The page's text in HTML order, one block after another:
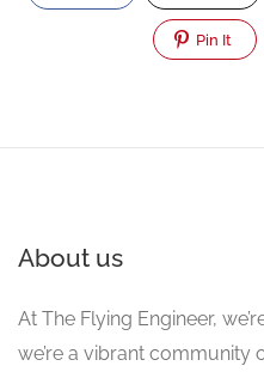
Pin It
About us
At The Flying Engineer,
we’re a vibrant community